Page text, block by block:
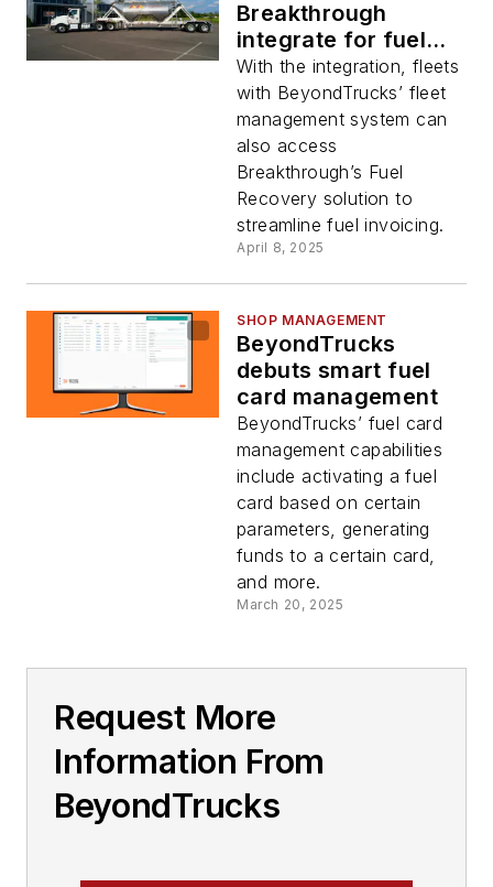
Breakthrough
integrate for fuel
invoicing
With the integration, fleets
with BeyondTrucks’ fleet
management system can
also access
Breakthrough’s Fuel
Recovery solution to
streamline fuel invoicing.
April 8, 2025
SHOP MANAGEMENT
BeyondTrucks
debuts smart fuel
card management
BeyondTrucks’ fuel card
management capabilities
include activating a fuel
card based on certain
parameters, generating
funds to a certain card,
and more.
March 20, 2025
Request More
Information From
BeyondTrucks